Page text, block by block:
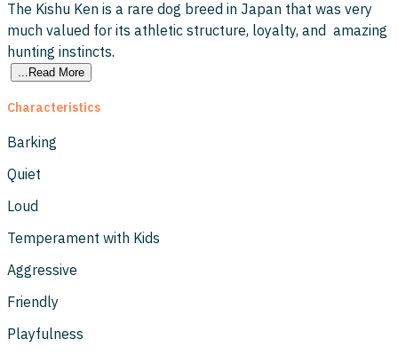
The Kishu Ken is a rare dog breed in Japan that was very
much valued for its athletic structure, loyalty, and amazing
hunting instincts.
...Read More
Characteristics
Barking
Quiet
Loud
Temperament with Kids
Aggressive
Friendly
Playfulness